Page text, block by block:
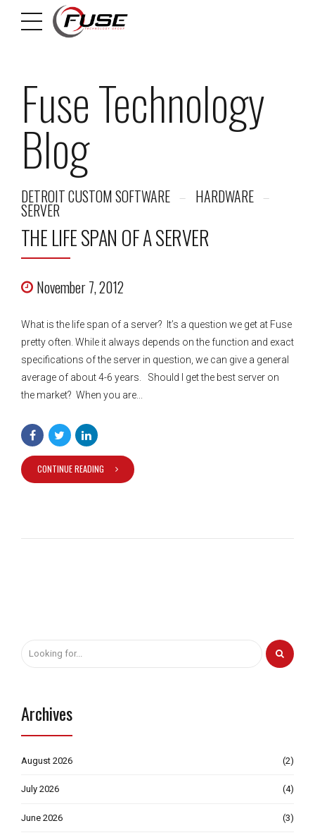
Fuse Technology
Blog
DETROIT CUSTOM SOFTWARE HARDWARE
SERVER
THE LIFE SPAN OF A SERVER
November 7, 2012
What is the life span of a server? It’s a question we get at Fuse
pretty often. While it always depends on the function and exact
specifications of the server in question, we can give a general
average of about 4-6 years. Should I get the best server on
the market? When you are...
CONTINUE READING
Archives
August 2026 (2)
July 2026 (4)
June 2026 (3)